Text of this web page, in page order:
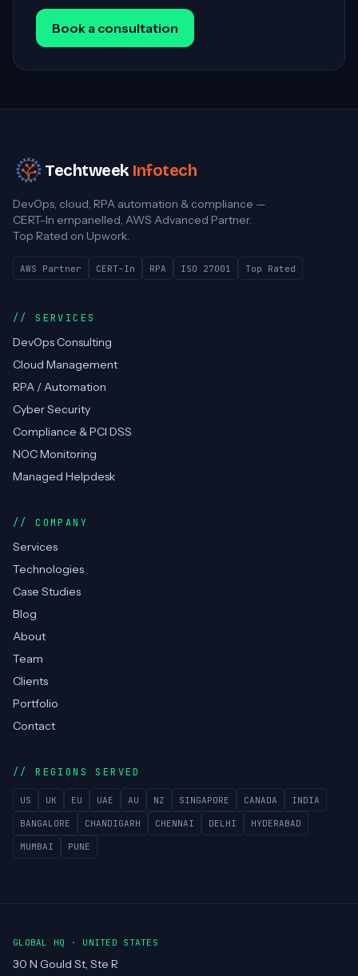
Book a consultation
Techtweek Infotech
DevOps, cloud, RPA automation & compliance —
CERT-In empanelled, AWS Advanced Partner.
Top Rated on Upwork.
AWS Partner CERT-In RPA ISO 27001 Top Rated
SERVICES
DevOps Consulting
Cloud Management
RPA / Automation
Cyber Security
Compliance & PCI DSS
NOC Monitoring
Managed Helpdesk
COMPANY
Services
Technologies
Case Studies
Blog
About
Team
Clients
Portfolio
Contact
REGIONS SERVED
US UK EU UAE AU NZ SINGAPORE CANADA INDIA
BANGALORE CHANDIGARH CHENNAI DELHI HYDERABAD
MUMBAI PUNE
GLOBAL HQ · UNITED STATES
30 N Gould St, Ste R